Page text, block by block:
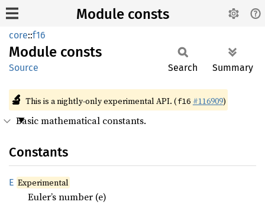
Module consts
core::f16
Module consts
Source Search Summary
🔬 This is a nightly-only experimental API. (f16 #116909)
Basic mathematical constants.
Constants
E Experimental
Euler’s number (e)